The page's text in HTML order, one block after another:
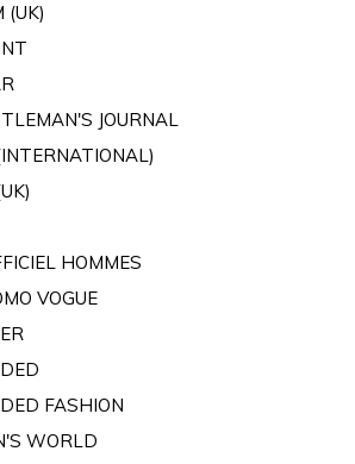
(UK)
JOURNAL
HOMMES
VOGUE
FASHION
WORLD